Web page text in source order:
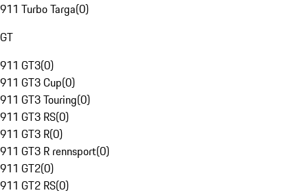
911 Turbo Targa(0)
GT
911 GT3(0)
911 GT3 Cup(0)
911 GT3 Touring(0)
911 GT3 RS(0)
911 GT3 R(0)
911 GT3 R rennsport(0)
911 GT2(0)
911 GT2 RS(0)